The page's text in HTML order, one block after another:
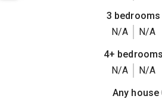
3 bedrooms
N/A
N/A
4+ bedrooms
N/A
N/A
Any house